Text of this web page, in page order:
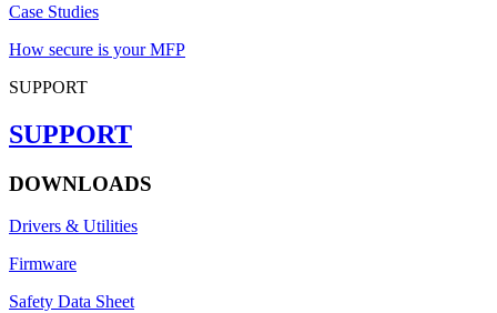
Case Studies
How secure is your MFP
SUPPORT
SUPPORT
DOWNLOADS
Drivers & Utilities
Firmware
Safety Data Sheet